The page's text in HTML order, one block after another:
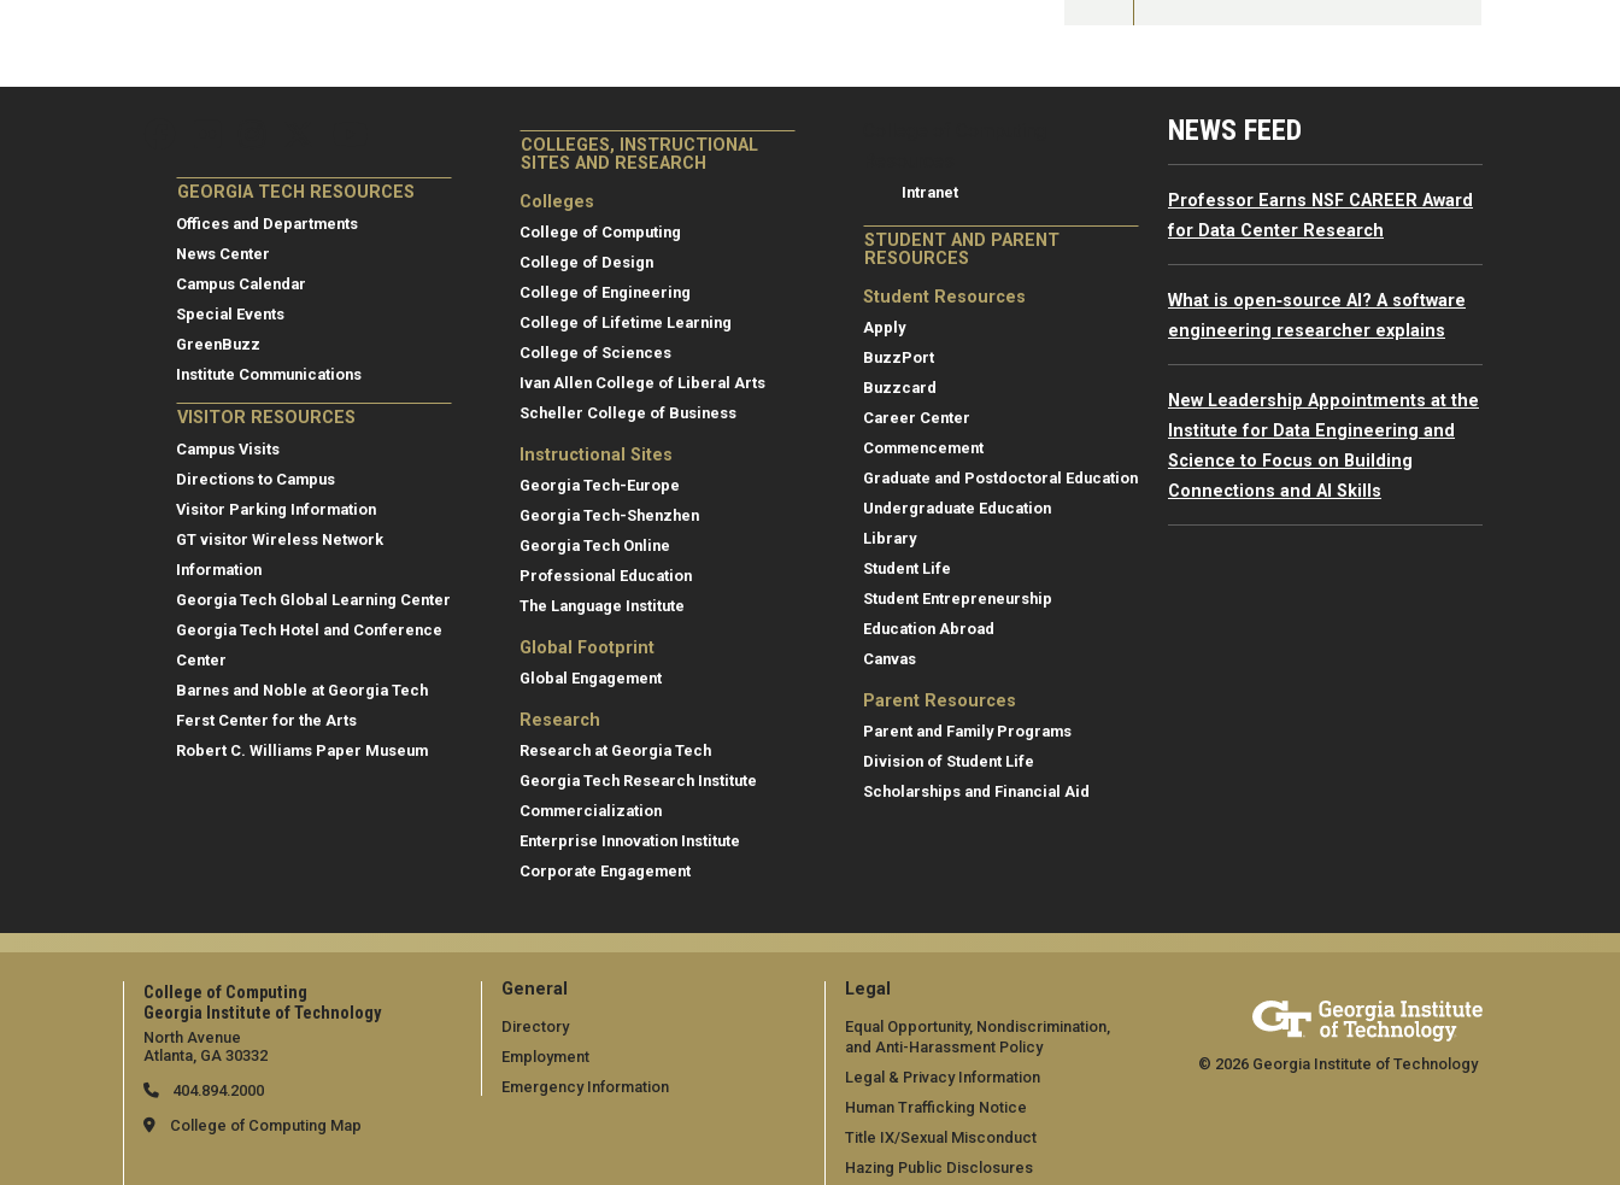
GEORGIA TECH RESOURCES
Offices and Departments
News Center
Campus Calendar
Special Events
GreenBuzz
Institute Communications
VISITOR RESOURCES
Campus Visits
Directions to Campus
Visitor Parking Information
GT visitor Wireless Network
Information
Georgia Tech Global Learning Center
Georgia Tech Hotel and Conference
Center
Barnes and Noble at Georgia Tech
Ferst Center for the Arts
Robert C. Williams Paper Museum
COLLEGES, INSTRUCTIONAL
SITES AND RESEARCH
Colleges
College of Computing
College of Design
College of Engineering
College of Lifetime Learning
College of Sciences
Ivan Allen College of Liberal Arts
Scheller College of Business
Instructional Sites
Georgia Tech-Europe
Georgia Tech-Shenzhen
Georgia Tech Online
Professional Education
The Language Institute
Global Footprint
Global Engagement
Research
Research at Georgia Tech
Georgia Tech Research Institute
Commercialization
Enterprise Innovation Institute
Corporate Engagement
College of Computing Resources Menu
Intranet
STUDENT AND PARENT
RESOURCES
Student Resources
Apply
BuzzPort
Buzzcard
Career Center
Commencement
Graduate and Postdoctoral Education
Undergraduate Education
Library
Student Life
Student Entrepreneurship
Education Abroad
Canvas
Parent Resources
Parent and Family Programs
Division of Student Life
Scholarships and Financial Aid
NEWS FEED
Professor Earns NSF CAREER Award
for Data Center Research
What is open‑source AI? A software
engineering researcher explains
New Leadership Appointments at the
Institute for Data Engineering and
Science to Focus on Building
Connections and AI Skills
College of Computing
Georgia Institute of Technology
North Avenue
Atlanta, GA 30332
404.894.2000
College of Computing Map
General
Directory
Employment
Emergency Information
Legal
Equal Opportunity, Nondiscrimination,
and Anti-Harassment Policy
Legal & Privacy Information
Human Trafficking Notice
Title IX/Sexual Misconduct
Hazing Public Disclosures
© 2026 Georgia Institute of Technology